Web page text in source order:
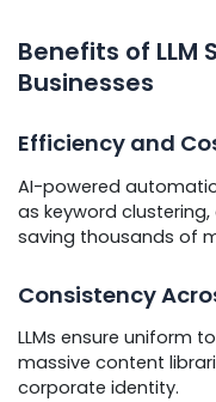
Benefits of LLM
Businesses
Efficiency and
AI-powered
as keyword
saving thousands of
Consistency
LLMs ensure uniform
massive content
corporate identity.